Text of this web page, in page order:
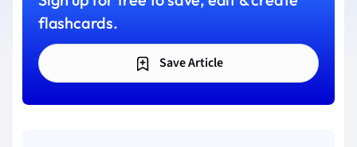
flashcards.
Save Article